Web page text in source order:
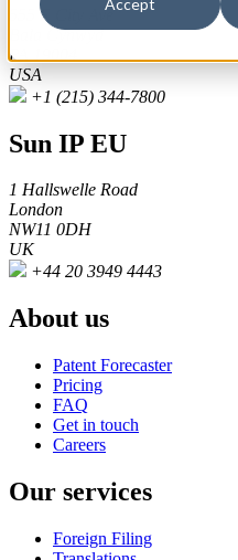
Accept
555 E City Ave
Bala Cynwyd
PA 19004
USA
+1 (215) 344-7800
Sun IP EU
1 Hallswelle Road
London
NW11 0DH
UK
+44 20 3949 4443
About us
Patent Forecaster
Pricing
FAQ
Get in touch
Careers
Our services
Foreign Filing